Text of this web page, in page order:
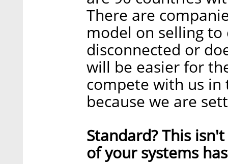
There are
model on selling to
disconnected or
will be easier for
compete with us
because we are
Standard? This
of your systems